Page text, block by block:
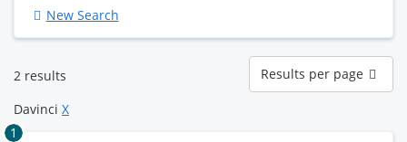
New Search
2 results
Results
per
page
Results per page
Davinci X
1